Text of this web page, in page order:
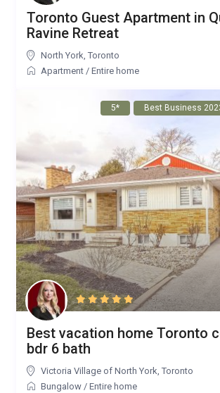
Toronto Guest Apartment in
Ravine Retreat
North York ,Toronto
Apartment /Entire home
5* Best Business
Best vacation home Toronto
bdr 6 bath
Victoria Village of North York,Toronto
Bungalow /Entire home